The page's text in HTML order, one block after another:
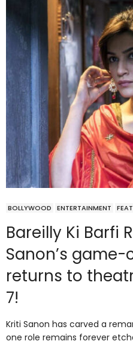
BOLLYWOOD ENTERTAINMENT
Bareilly Ki Barfi
Sanon’s
returns to
7!
Kriti Sanon has carved a
one role remains forever